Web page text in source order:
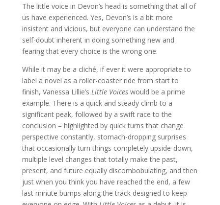
The little voice in Devon’s head is something that all of
us have experienced. Yes, Devon’s is a bit more
insistent and vicious, but everyone can understand the
self-doubt inherent in doing something new and
fearing that every choice is the wrong one.
While it may be a cliché, if ever it were appropriate to
label a novel as a roller-coaster ride from start to
finish, Vanessa Lillie’s Little Voiceswould be a prime
example. There is a quick and steady climb to a
significant peak, followed by a swift race to the
conclusion – highlighted by quick turns that change
perspective constantly, stomach-dropping surprises
that occasionally turn things completely upside-down,
multiple level changes that totally make the past,
present, and future equally discombobulating, and then
just when you think you have reached the end, a few
last minute bumps along the track designed to keep